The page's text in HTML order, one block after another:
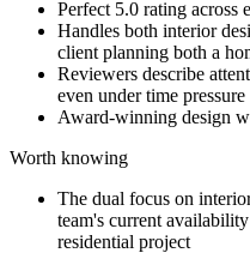
Perfect 5.0 rating across
Handles both interior
client planning both a
Reviewers describe
even under time pressure
Award-winning design
Worth knowing
The dual focus on
team's current
residential project